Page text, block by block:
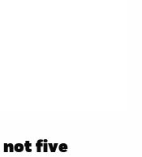
not five